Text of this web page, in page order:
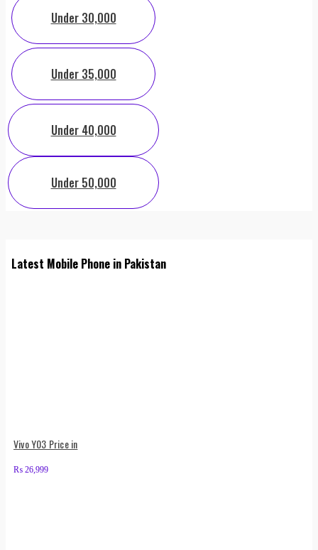
Under 30,000
Under 35,000
Under 40,000
Under 50,000
Latest Mobile Phone in Pakistan
Vivo Y03 Price in
₨ 26,999